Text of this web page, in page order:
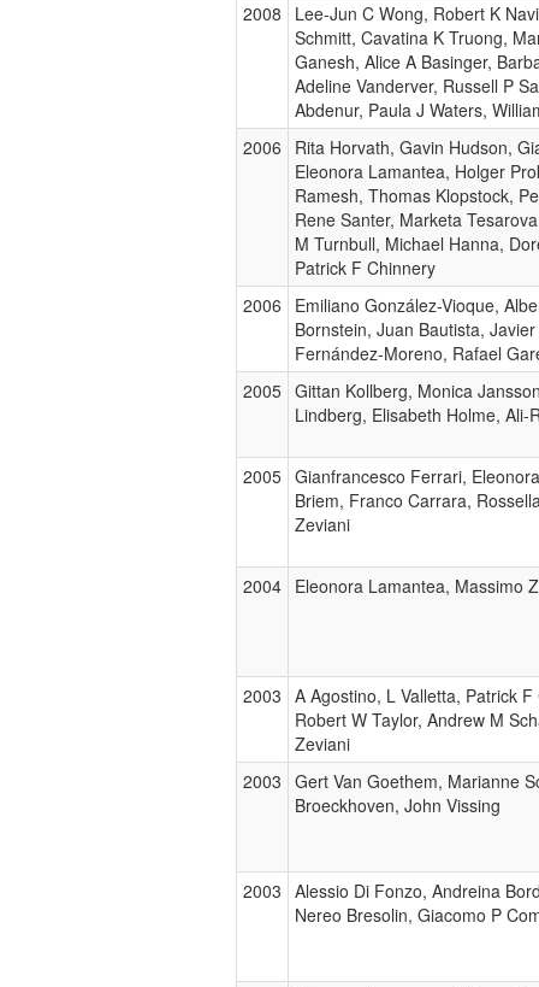
2008
Lee-Jun C Wong, Robert K
Schmitt, Cavatina K Truong,
Ganesh, Alice A Basinger,
Adeline Vanderver, Russell P
Abdenur, Paula J Waters,
2006
Rita Horvath, Gavin Hudson,
Eleonora Lamantea, Holger
Ramesh, Thomas Klopstock,
Rene Santer, Marketa
M Turnbull, Michael Hanna,
Patrick F Chinnery
2006
Emiliano González-Vioque,
Bornstein, Juan Bautista,
Fernández-Moreno, Rafael
2005 Gittan Kollberg, Monica
Lindberg, Elisabeth Holme,
2005 Gianfrancesco Ferrari,
Briem, Franco Carrara,
Zeviani
2004 Eleonora Lamantea, Massimo
2003 A Agostino, L Valletta, Patrick
Robert W Taylor, Andrew M
Zeviani
2003 Gert Van Goethem, Marianne
Broeckhoven, John Vissing
2003 Alessio Di Fonzo, Andreina
Nereo Bresolin, Giacomo P